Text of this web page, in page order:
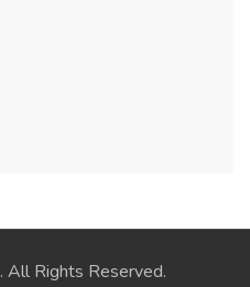
. All Rights Reserved.